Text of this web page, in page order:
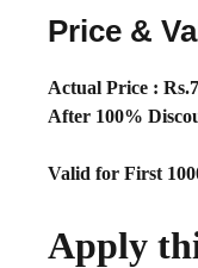
Price &
Actual Price : Rs.
After 100%
Valid for First
Apply